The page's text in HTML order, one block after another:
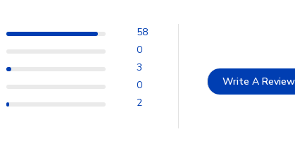
58
0
3
0
2
Write A Review